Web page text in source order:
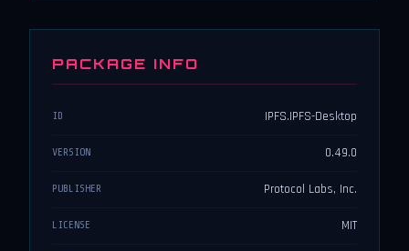
PACKAGE INFO
ID IPFS.IPFS-Desktop
VERSION 0.49.0
PUBLISHER Protocol Labs, Inc.
LICENSE MIT